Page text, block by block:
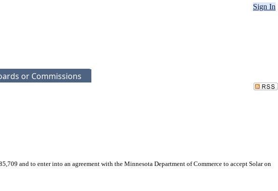
Sign In
or Commissions
and to enter into an agreement with the Minnesota Department of Commerce to accept Solar on